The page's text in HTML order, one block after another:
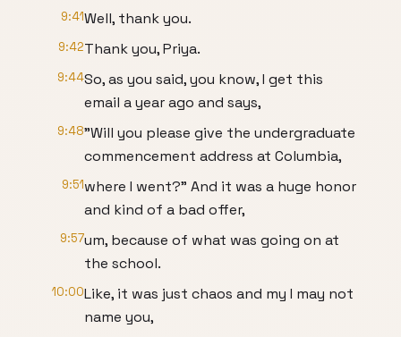
9:41Well, thank you.
9:42Thank you, Priya.
9:44So, as you said, you know, I get this
email a year ago and says,
9:48"Will you please give the undergraduate
commencement address at Columbia,
9:51where I went?" And it was a huge honor
and kind of a bad offer,
9:57um, because of what was going on at
the school.
10:00Like, it was just chaos and my I may not
name you,